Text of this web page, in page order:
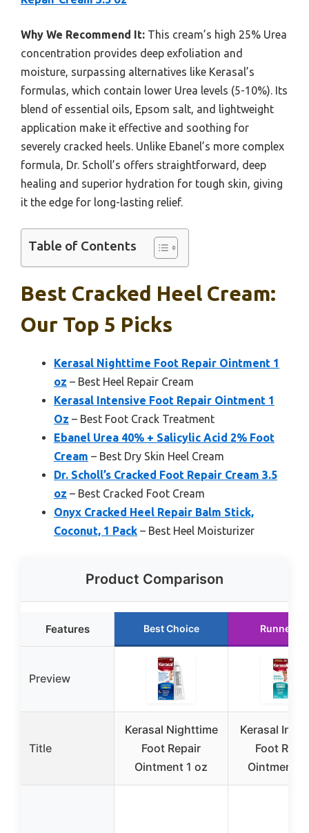
Why We Recommend It: This cream’s high 25% Urea
concentration provides deep exfoliation and
moisture, surpassing alternatives like Kerasal’s
formulas, which contain lower Urea levels (5-10%). Its
blend of essential oils, Epsom salt, and lightweight
application make it effective and soothing for
severely cracked heels. Unlike Ebanel’s more complex
formula, Dr. Scholl’s offers straightforward, deep
healing and superior hydration for tough skin, giving
it the edge for long-lasting relief.
Table of Contents
Best Cracked Heel Cream:
Our Top 5 Picks
Kerasal Nighttime Foot Repair Ointment 1
oz – Best Heel Repair Cream
Kerasal Intensive Foot Repair Ointment 1
Oz – Best Foot Crack Treatment
Ebanel Urea 40% + Salicylic Acid 2% Foot
Cream – Best Dry Skin Heel Cream
Dr. Scholl’s Cracked Foot Repair Cream 3.5
oz – Best Cracked Foot Cream
Onyx Cracked Heel Repair Balm Stick,
Coconut, 1 Pack – Best Heel Moisturizer
Product Comparison
Features Best Choice Runner Up
Preview
Title
Kerasal Nighttime
Foot Repair
Ointment 1 oz
Kerasal
Foot
Ointment 1